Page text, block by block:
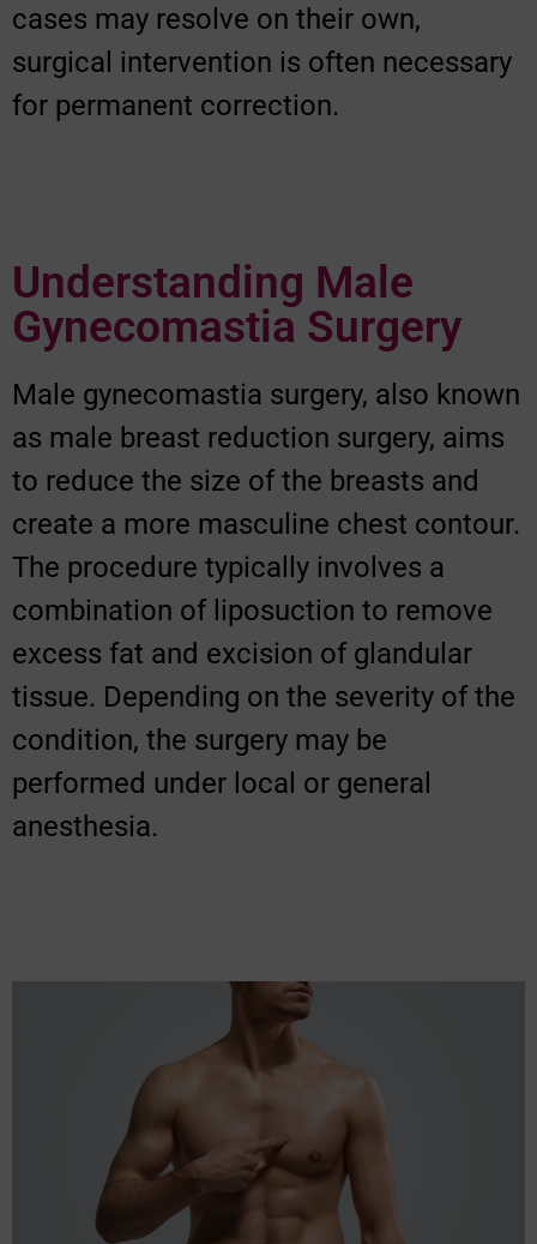
cases may resolve on their own,
surgical intervention is often necessary
for permanent correction.
Understanding Male
Gynecomastia Surgery
Male gynecomastia surgery, also known
as male breast reduction surgery, aims
to reduce the size of the breasts and
create a more masculine chest contour.
The procedure typically involves a
combination of liposuction to remove
excess fat and excision of glandular
tissue. Depending on the severity of the
condition, the surgery may be
performed under local or general
anesthesia.